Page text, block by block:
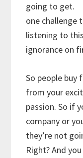
going to get.
one challenge
listening to
ignorance on
So people buy
from your
passion. So if
company or
they’re not
Right? And